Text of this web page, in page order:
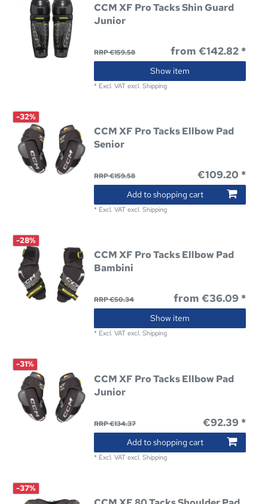
CCM XF Pro Tacks Shin Guard
Junior
RRP €159.58 from €142.82 *
Show item
* Excl. VAT excl.Shipping
-32%
CCM XF Pro Tacks Ellbow Pad
Senior
RRP €159.58 €109.20 *
Add to shopping cart
* Excl. VAT excl.Shipping
-28%
CCM XF Pro Tacks Ellbow Pad
Bambini
RRP €50.34 from €36.09 *
Show item
* Excl. VAT excl.Shipping
-31%
CCM XF Pro Tacks Ellbow Pad
Junior
RRP €134.37 €92.39 *
Add to shopping cart
* Excl. VAT excl.Shipping
-37%